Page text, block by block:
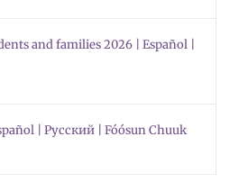
and families 2026 | Español |
| Русский | Fóósun Chuuk